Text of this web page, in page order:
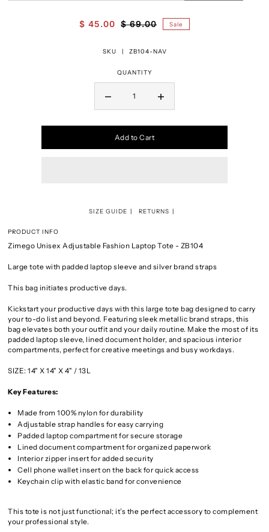
$ 45.00 $ 69.00 Sale
SKU | ZB104-NAV
QUANTITY
Add to Cart
SIZE GUIDE RETURNS
PRODUCT INFO
Zimego Unisex Adjustable Fashion Laptop Tote - ZB104
Large tote with padded laptop sleeve and silver brand straps
This bag initiates productive days.
Kickstart your productive days with this large tote bag designed to carry
your to-do list and beyond. Featuring sleek metallic brand straps, this
bag elevates both your outfit and your daily routine. Make the most of its
padded laptop sleeve, lined document holder, and spacious interior
compartments, perfect for creative meetings and busy workdays.
SIZE: 14" X 14" X 4" / 13L
Key Features:
Made from 100% nylon for durability
Adjustable strap handles for easy carrying
Padded laptop compartment for secure storage
Lined document compartment for organized paperwork
Interior zipper insert for added security
Cell phone wallet insert on the back for quick access
Keychain clip with elastic band for convenience
This tote is not just functional; it’s the perfect accessory to complement
your professional style.